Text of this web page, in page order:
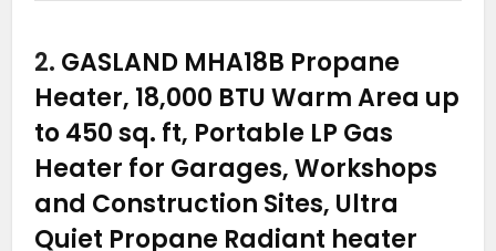
2. GASLAND MHA18B Propane
Heater, 18,000 BTU Warm Area up
to 450 sq. ft, Portable LP Gas
Heater for Garages, Workshops
and Construction Sites, Ultra
Quiet Propane Radiant heater